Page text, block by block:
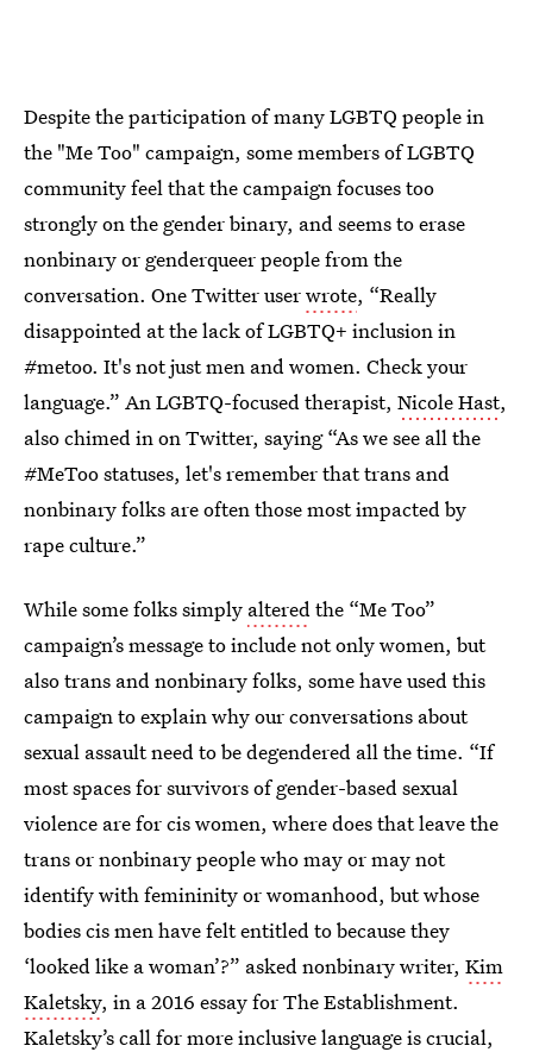
Despite the participation of many LGBTQ people in
the "Me Too" campaign, some members of LGBTQ
community feel that the campaign focuses too
strongly on the gender binary, and seems to erase
nonbinary or genderqueer people from the
conversation. One Twitter userwrote, “Really
disappointed at the lack of LGBTQ+ inclusion in
#metoo. It's not just men and women. Check your
language.” An LGBTQ-focused therapist, Nicole Hast,
also chimed in on Twitter, saying “As we see all the
#MeToo statuses, let's remember that trans and
nonbinary folks are often those most impacted by
rape culture.”
While some folks simply alteredthe “Me Too”
campaign’s message to include not only women, but
also trans and nonbinary folks, some have used this
campaign to explain why our conversations about
sexual assault need to be degendered all the time. “If
most spaces for survivors of gender-based sexual
violence are for cis women, where does that leave the
trans or nonbinary people who may or may not
identify with femininity or womanhood, but whose
bodies cis men have felt entitled to because they
‘looked like a woman’?” asked nonbinary writer, Kim
Kaletsky, in a 2016 essay for The Establishment.
Kaletsky’s call for more inclusive language is crucial,